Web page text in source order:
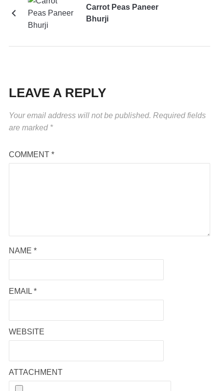
Carrot Peas Paneer
Bhurji
LEAVE A REPLY
Your email address will not be published. Required fields
are marked *
COMMENT *
NAME *
EMAIL *
WEBSITE
ATTACHMENT